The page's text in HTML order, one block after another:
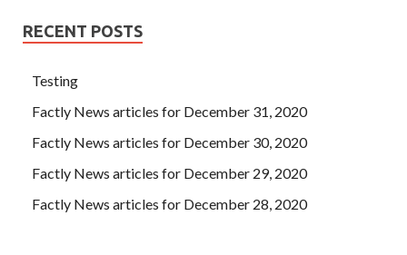
RECENT POSTS
Testing
Factly News articles for December 31, 2020
Factly News articles for December 30, 2020
Factly News articles for December 29, 2020
Factly News articles for December 28, 2020